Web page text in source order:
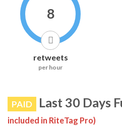
8
retweets
per hour
PAID Last 30 Days
included in RiteTag Pro)